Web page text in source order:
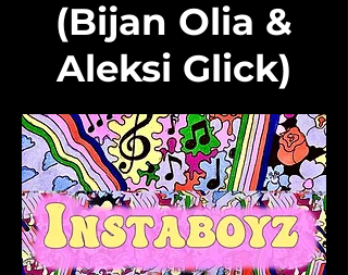
(Bijan Olia &
Aleksi Glick)